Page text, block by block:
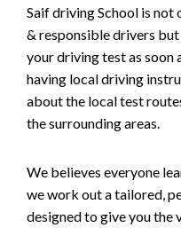
Saif driving School is not
& responsible drivers
your driving test as soon
having local driving
about the local test
the surrounding areas.
We believes everyone
we work out a tailored,
designed to give you the